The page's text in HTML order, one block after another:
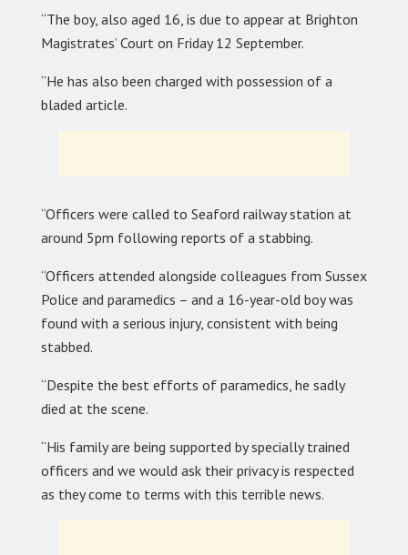
“The boy, also aged 16, is due to appear at Brighton
Magistrates’ Court on Friday 12 September.
“He has also been charged with possession of a
bladed article.
“Officers were called to Seaford railway station at
around 5pm following reports of a stabbing.
“Officers attended alongside colleagues from Sussex
Police and paramedics – and a 16-year-old boy was
found with a serious injury, consistent with being
stabbed.
“Despite the best efforts of paramedics, he sadly
died at the scene.
“His family are being supported by specially trained
officers and we would ask their privacy is respected
as they come to terms with this terrible news.